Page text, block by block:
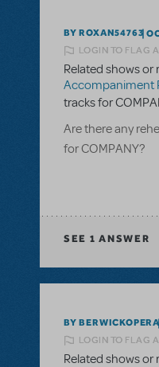
BY ROXAN54763
LOGIN TO FLAG
Related shows or
Accompaniment
tracks for
Are there any
for COMPANY?
SEE 1 ANSWER
BY BERWICKOPERA
LOGIN TO FLAG
Related shows or